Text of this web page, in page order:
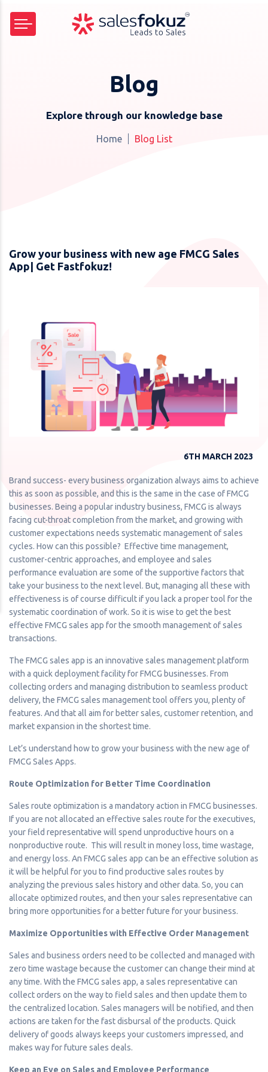
Blog
Explore through our knowledge base
Home Blog List
Grow your business with new age FMCG Sales
App| Get Fastfokuz!
6TH MARCH 2023
Brand success- every business organization always aims to achieve
this as soon as possible, and this is the same in the case of FMCG
businesses. Being a popular industry business, FMCG is always
facing cut-throat completion from the market, and growing with
customer expectations needs systematic management of sales
cycles. How can this possible? Effective time management,
customer-centric approaches, and employee and sales
performance evaluation are some of the supportive factors that
take your business to the next level. But, managing all these with
effectiveness is of course difficult if you lack a proper tool for the
systematic coordination of work. So it is wise to get the best
effective FMCG sales app for the smooth management of sales
transactions.
The FMCG sales app is an innovative sales management platform
with a quick deployment facility for FMCG businesses. From
collecting orders and managing distribution to seamless product
delivery, the FMCG sales management tool offers you, plenty of
features. And that all aim for better sales, customer retention, and
market expansion in the shortest time.
Let’s understand how to grow your business with the new age of
FMCG Sales Apps.
Route Optimization for Better Time Coordination
Sales route optimization is a mandatory action in FMCG businesses.
If you are not allocated an effective sales route for the executives,
your field representative will spend unproductive hours on a
nonproductive route. This will result in money loss, time wastage,
and energy loss. An FMCG sales app can be an effective solution as
it will be helpful for you to find productive sales routes by
analyzing the previous sales history and other data. So, you can
allocate optimized routes, and then your sales representative can
bring more opportunities for a better future for your business.
Maximize Opportunities with Effective Order Management
Sales and business orders need to be collected and managed with
zero time wastage because the customer can change their mind at
any time. With the FMCG sales app, a sales representative can
collect orders on the way to field sales and then update them to
the centralized location. Sales managers will be notified, and then
actions are taken for the fast disbursal of the products. Quick
delivery of goods always keeps your customers impressed, and
makes way for future sales deals.
Keep an Eye on Sales and Employee Performance